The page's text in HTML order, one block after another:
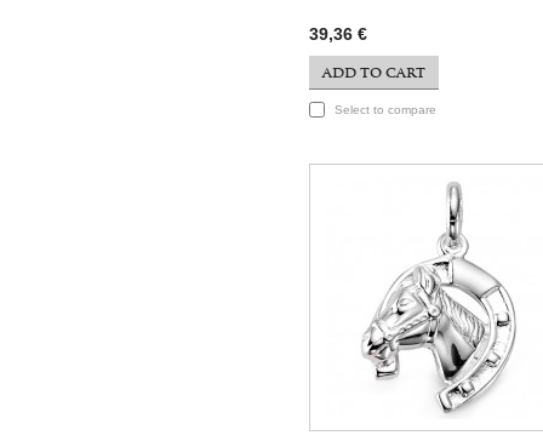
39,36 €
ADD TO CART
Select to compare